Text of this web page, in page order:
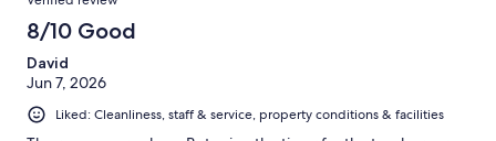
8/10 Good
David
Jun 7, 2026
Liked: Cleanliness, staff & service, property conditions & facilities